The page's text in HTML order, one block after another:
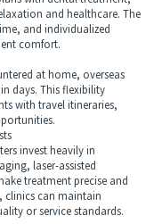
and healthcare. The
and individualized
comfort.
at home, overseas
days. This flexibility
with travel itineraries,
invest heavily in
laser-assisted
treatment precise and
clinics can maintain
or service standards.